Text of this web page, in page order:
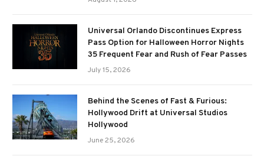
Universal Orlando Discontinues Express
Pass Option for Halloween Horror Nights
35 Frequent Fear and Rush of Fear Passes
July 15, 2026
Behind the Scenes of Fast & Furious:
Hollywood Drift at Universal Studios
Hollywood
June 25, 2026